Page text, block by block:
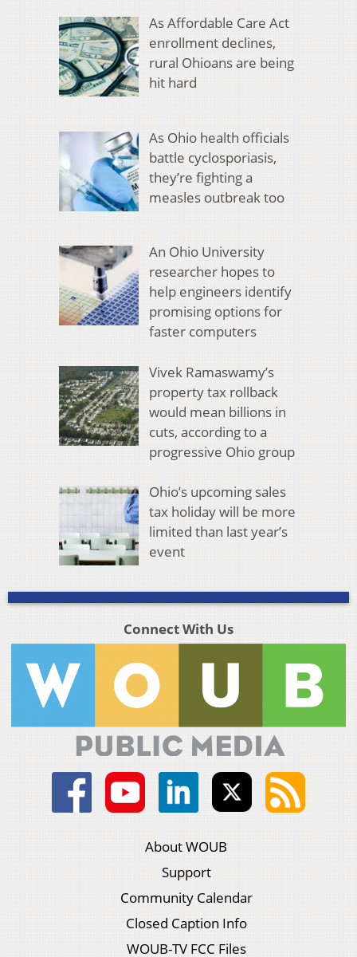
As Affordable Care Act
enrollment declines,
rural Ohioans are being
hit hard
As Ohio health officials
battle cyclosporiasis,
they’re fighting a
measles outbreak too
An Ohio University
researcher hopes to
help engineers identify
promising options for
faster computers
Vivek Ramaswamy’s
property tax rollback
would mean billions in
cuts, according to a
progressive Ohio group
Ohio’s upcoming sales
tax holiday will be more
limited than last year’s
event
Connect With Us
About WOUB
Support
Community Calendar
Closed Caption Info
WOUB-TV FCC Files